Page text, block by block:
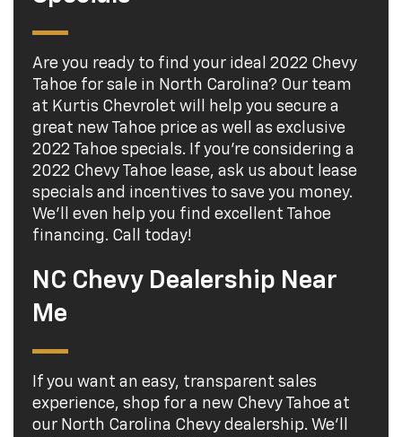
Are you ready to find your ideal 2022 Chevy
Tahoe for sale in North Carolina? Our team
at Kurtis Chevrolet will help you secure a
great new Tahoe price as well as exclusive
2022 Tahoe specials. If you're considering a
2022 Chevy Tahoe lease, ask us about lease
specials and incentives to save you money.
We'll even help you find excellent Tahoe
financing. Call today!
NC Chevy Dealership Near
Me
If you want an easy, transparent sales
experience, shop for a new Chevy Tahoe at
our North Carolina Chevy dealership. We'll